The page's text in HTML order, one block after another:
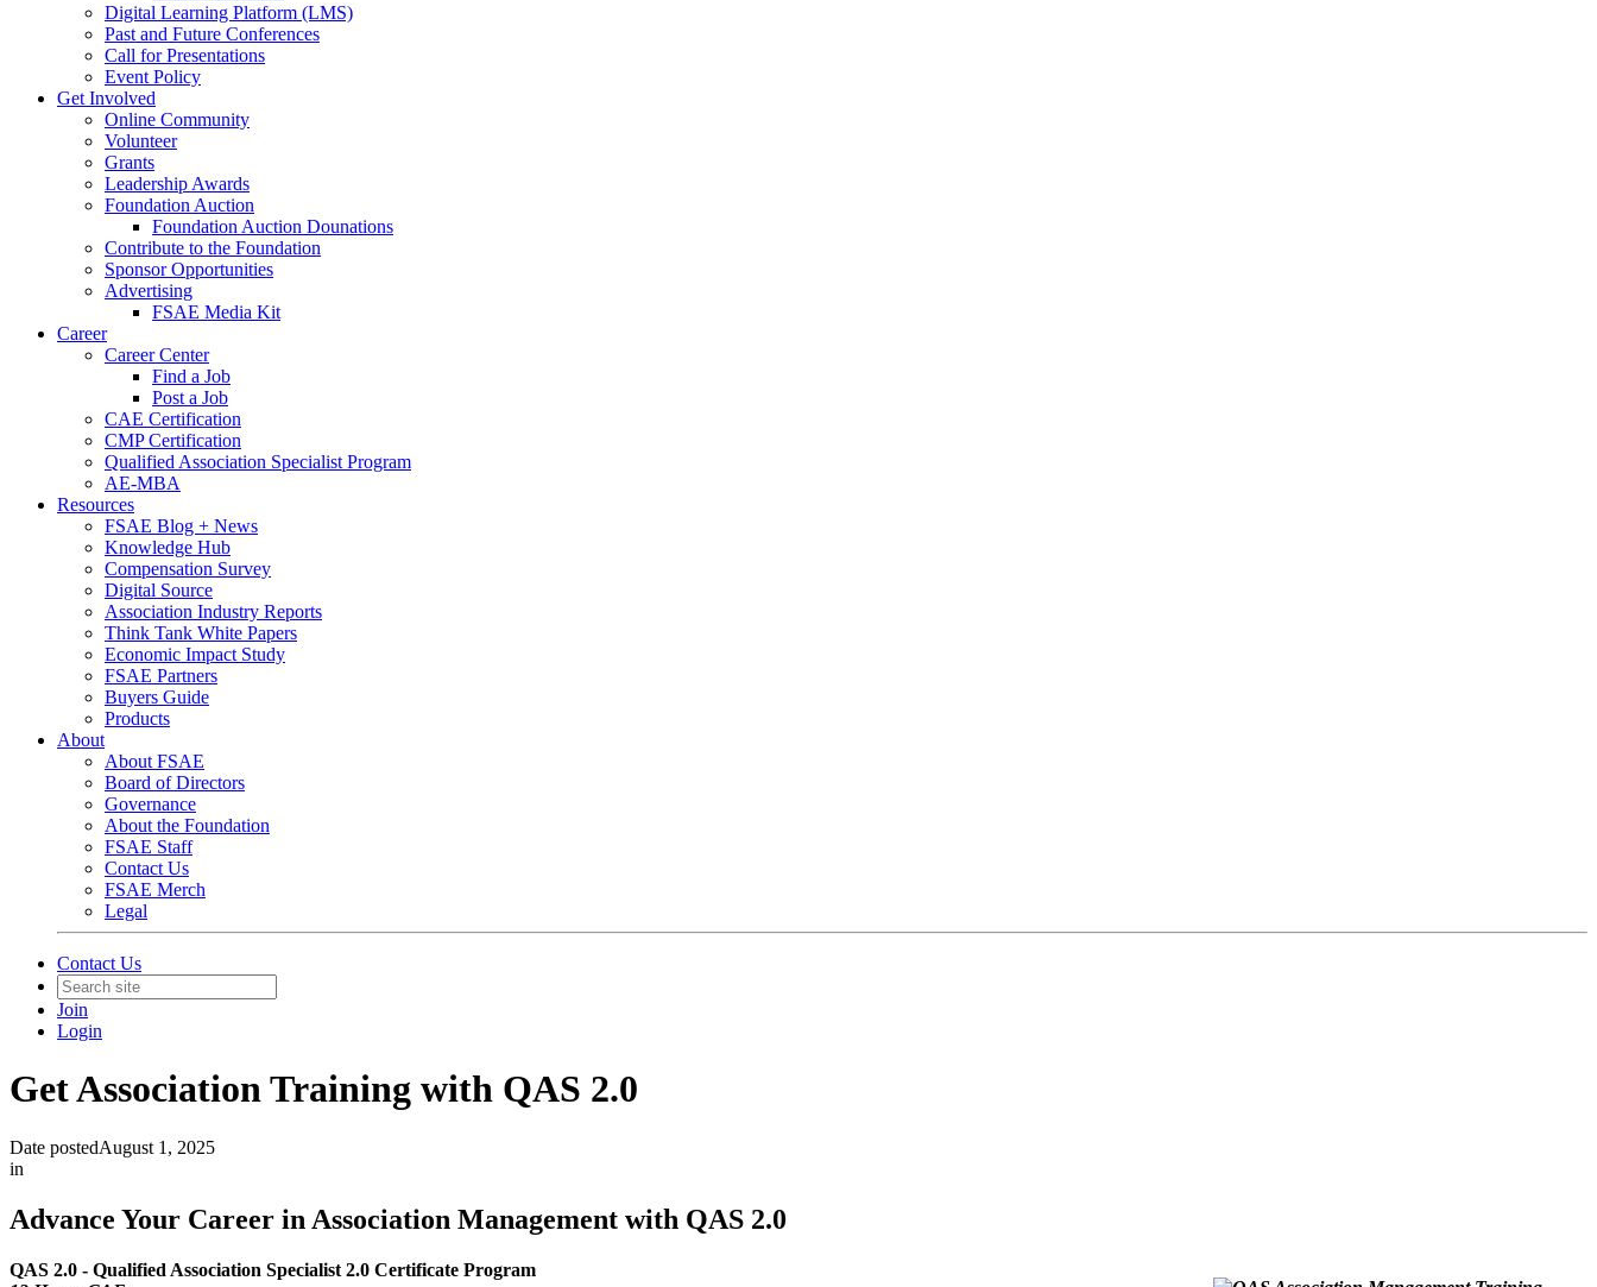
Digital Learning Platform (LMS)
Past and Future Conferences
Call for Presentations
Event Policy
Get Involved
Online Community
Volunteer
Grants
Leadership Awards
Foundation Auction
Foundation Auction Dounations
Contribute to the Foundation
Sponsor Opportunities
Advertising
FSAE Media Kit
Career
Career Center
Find a Job
Post a Job
CAE Certification
CMP Certification
Qualified Association Specialist Program
AE-MBA
Resources
FSAE Blog + News
Knowledge Hub
Compensation Survey
Digital Source
Association Industry Reports
Think Tank White Papers
Economic Impact Study
FSAE Partners
Buyers Guide
Products
About
About FSAE
Board of Directors
Governance
About the Foundation
FSAE Staff
Contact Us
FSAE Merch
Legal
Contact Us
Join
Login
Get Association Training with QAS 2.0
Date postedAugust 1, 2025
in
Advance Your Career in Association Management with QAS 2.0
QAS 2.0 - Qualified Association Specialist 2.0 Certificate Program